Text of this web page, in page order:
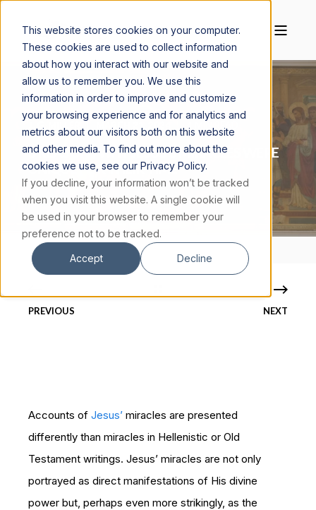
This website stores cookies on your computer.
These cookies are used to collect information
about how you interact with our website and
allow us to remember you. We use this
information in order to improve and customize
your browsing experience and for analytics and
metrics about our visitors both on this website
and other media. To find out more about the
cookies we use, see our Privacy Policy.
If you decline, your information won’t be tracked
when you visit this website. A single cookie will
be used in your browser to remember your
preference not to be tracked.
Accept Decline
5 REASONS WHY JESUS’S MIRACLES WERE
UNIQUE FOR THEIR TIME
PREVIOUS NEXT
Accounts of Jesus’ miracles are presented
differently than miracles in Hellenistic or Old
Testament writings. Jesus’ miracles are not only
portrayed as direct manifestations of His divine
power but, perhaps even more strikingly, as the